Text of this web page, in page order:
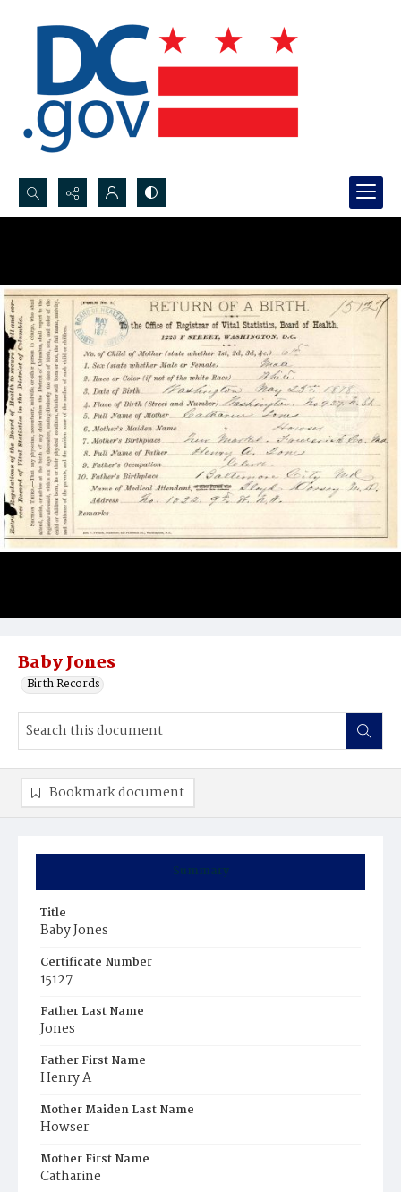
Search...
Baby Jones
Birth Records
Summary
Title
Baby Jones
Certificate Number
15127
Father Last Name
Jones
Father First Name
Henry A
Mother Maiden Last Name
Howser
Mother First Name
Catharine
Bookmark document